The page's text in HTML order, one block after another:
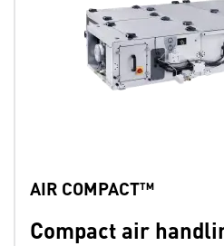
Compact air
AIR COMPACT™